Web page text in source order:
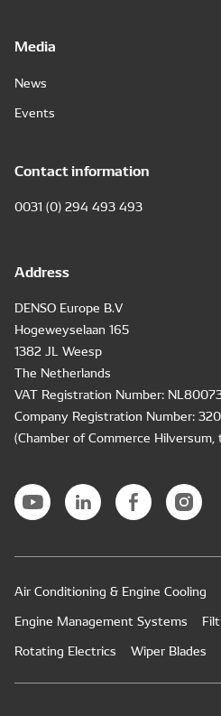
Media
News
Events
Contact information
0031 (0) 294 493 493
Address
DENSO Europe B.V
Hogeweyselaan 165
1382 JL Weesp
The Netherlands
VAT Registration Number:
Company Registration Number:
(Chamber of Commerce
Air Conditioning & Engine Cooling
Engine Management Systems
Rotating Electrics
Wiper Blades